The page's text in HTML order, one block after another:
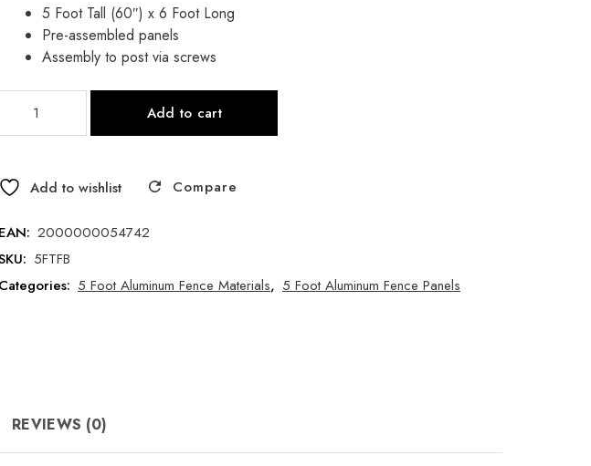
was:
$122.84.
$87.81.
5 Foot Tall (60″) x 6 Foot Long
Pre-assembled panels
Assembly to post via screws
Universal
Bottom
Aluminum
Panel-
Add to cart
Add to wishlist Compare
EAN: 2000000054742
5FTFB
Categories: 5 Foot Aluminum Fence Materials, 5 Foot Aluminum Fence Panels
REVIEWS (0)